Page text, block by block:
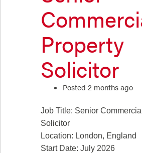
Property
Solicitor
Posted 2 months ago
Job Title: Senior
Solicitor
Location: London, England
Start Date: July 2026